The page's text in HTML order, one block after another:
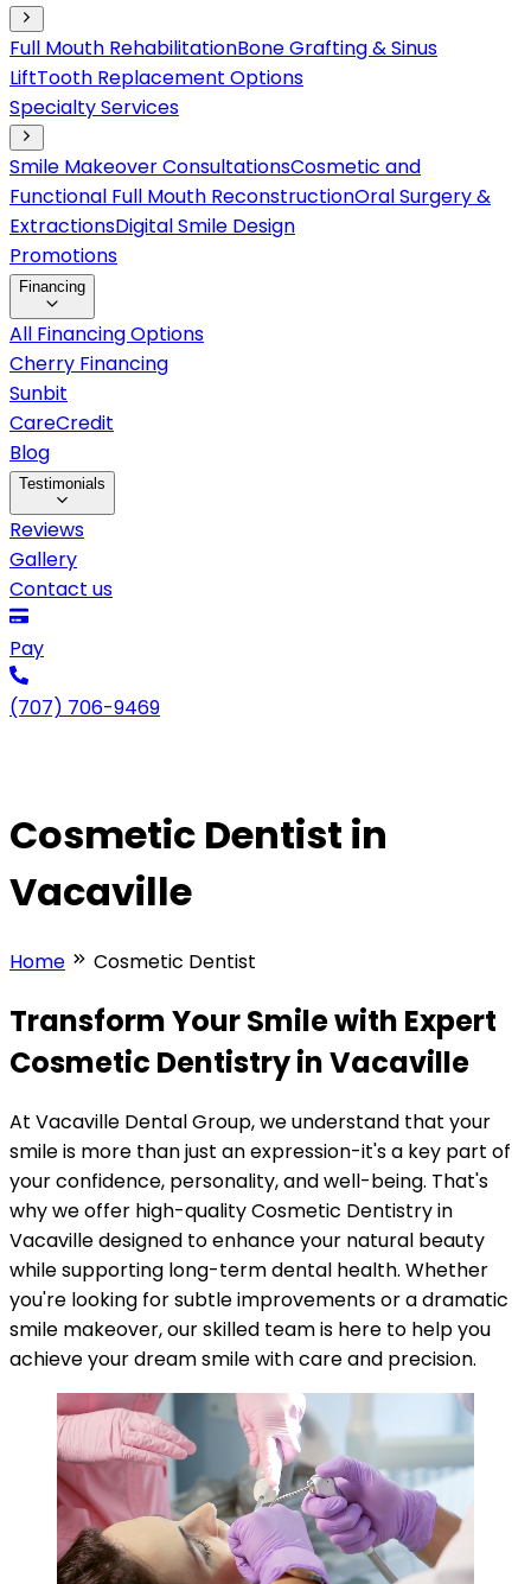
Full Mouth RehabilitationBone Grafting & Sinus
LiftTooth Replacement Options
Specialty Services
Smile Makeover ConsultationsCosmetic and
Functional Full Mouth ReconstructionOral Surgery &
ExtractionsDigital Smile Design
Promotions
Financing
All Financing Options
Cherry Financing
Sunbit
CareCredit
Blog
Testimonials
Reviews
Gallery
Contact us
Pay
(707) 706-9469
Cosmetic Dentist in
Vacaville
Home Cosmetic Dentist
Transform Your Smile with Expert
Cosmetic Dentistry in Vacaville
At Vacaville Dental Group, we understand that your
smile is more than just an expression-it's a key part of
your confidence, personality, and well-being. That's
why we offer high-quality Cosmetic Dentistry in
Vacaville designed to enhance your natural beauty
while supporting long-term dental health. Whether
you're looking for subtle improvements or a dramatic
smile makeover, our skilled team is here to help you
achieve your dream smile with care and precision.